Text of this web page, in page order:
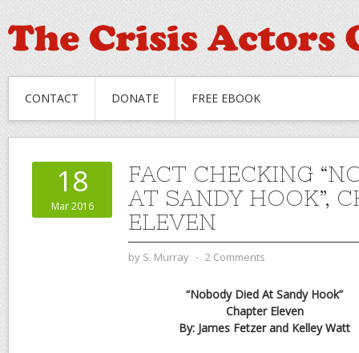
CONTACT DONATE FREE EBOOK
18
Mar 2016
FACT CHECKING
AT SANDY HOOK”,
ELEVEN
by S. Murray ⋅ 2 Comments
“Nobody Died At Sandy Hook”
Chapter Eleven
By: James Fetzer and Kelley Watt